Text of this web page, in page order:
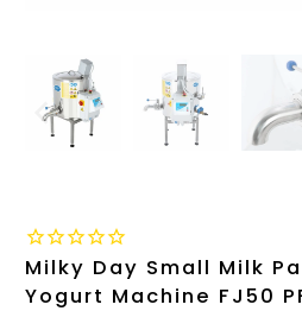
Milky Day Small Milk
Yogurt Machine FJ50